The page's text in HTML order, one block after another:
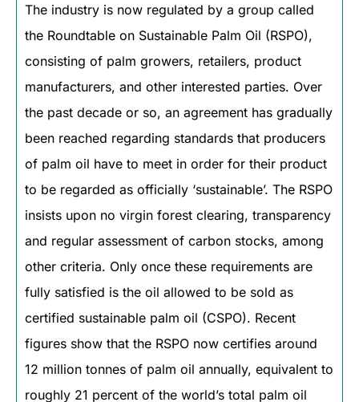
The industry is now regulated by a group called
the Roundtable on Sustainable Palm Oil (RSPO),
consisting of palm growers, retailers, product
manufacturers, and other interested parties. Over
the past decade or so, an agreement has gradually
been reached regarding standards that producers
of palm oil have to meet in order for their product
to be regarded as officially ‘sustainable’. The RSPO
insists upon no virgin forest clearing, transparency
and regular assessment of carbon stocks, among
other criteria. Only once these requirements are
fully satisfied is the oil allowed to be sold as
certified sustainable palm oil (CSPO). Recent
figures show that the RSPO now certifies around
12 million tonnes of palm oil annually, equivalent to
roughly 21 percent of the world’s total palm oil